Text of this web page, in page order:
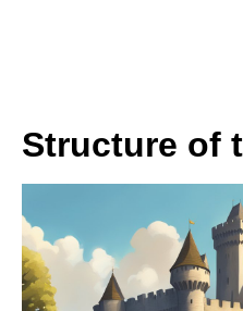
Structure of